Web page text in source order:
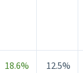
18.6% 12.5%